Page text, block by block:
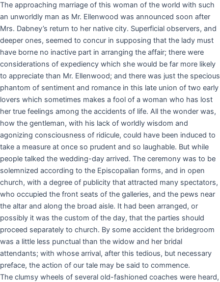
The approaching marriage of this woman of the world with such
an unworldly man as Mr. Ellenwood was announced soon after
Mrs. Dabney’s return to her native city. Superficial observers, and
deeper ones, seemed to concur in supposing that the lady must
have borne no inactive part in arranging the affair; there were
considerations of expediency which she would be far more likely
to appreciate than Mr. Ellenwood; and there was just the specious
phantom of sentiment and romance in this late union of two early
lovers which sometimes makes a fool of a woman who has lost
her true feelings among the accidents of life. All the wonder was,
how the gentleman, with his lack of worldly wisdom and
agonizing consciousness of ridicule, could have been induced to
take a measure at once so prudent and so laughable. But while
people talked the wedding-day arrived. The ceremony was to be
solemnized according to the Episcopalian forms, and in open
church, with a degree of publicity that attracted many spectators,
who occupied the front seats of the galleries, and the pews near
the altar and along the broad aisle. It had been arranged, or
possibly it was the custom of the day, that the parties should
proceed separately to church. By some accident the bridegroom
was a little less punctual than the widow and her bridal
attendants; with whose arrival, after this tedious, but necessary
preface, the action of our tale may be said to commence.
The clumsy wheels of several old-fashioned coaches were heard,